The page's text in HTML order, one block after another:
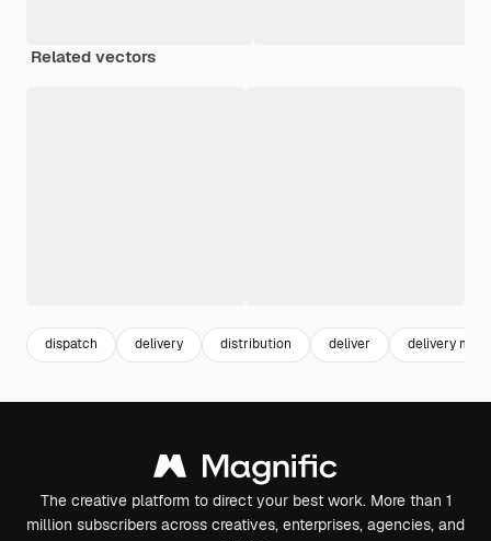
Related vectors
dispatch delivery distribution deliver delivery man
The creative platform to direct your best work. More than 1
million subscribers across creatives, enterprises, agencies, and